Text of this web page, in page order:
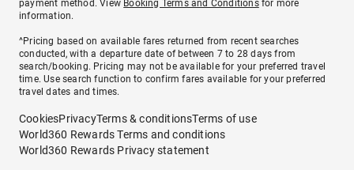
payment method. View Booking Terms and Conditionsfor more
information.
^Pricing based on available fares returned from recent searches
conducted, with a departure date of between 7 to 28 days from
search/booking. Pricing may not be available for your preferred travel
time. Use search function to confirm fares available for your preferred
travel dates and times.
CookiesPrivacyTerms & conditionsTerms of use
World360 Rewards Terms and conditions
World360 Rewards Privacy statement